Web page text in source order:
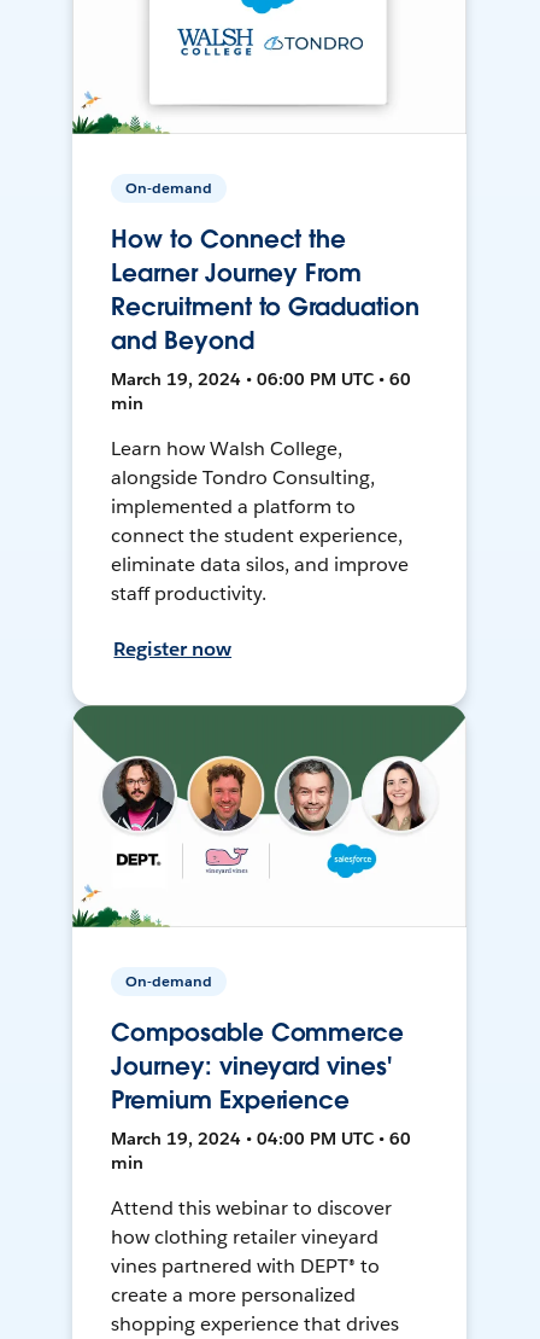
On-demand
How to Connect the
Learner Journey From
Recruitment to Graduation
and Beyond
March 19, 2024 • 06:00 PM UTC • 60
min
Learn how Walsh College,
alongside Tondro Consulting,
implemented a platform to
connect the student experience,
eliminate data silos, and improve
staff productivity.
Register now
On-demand
Composable Commerce
Journey: vineyard vines'
Premium Experience
March 19, 2024 • 04:00 PM UTC • 60
min
Attend this webinar to discover
how clothing retailer vineyard
vines partnered with DEPT® to
create a more personalized
shopping experience that drives